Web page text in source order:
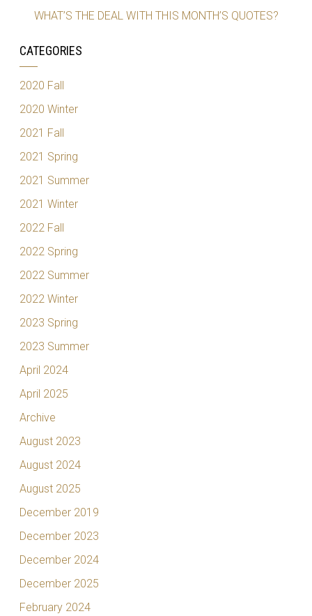
WHAT’S THE DEAL WITH THIS MONTH’S QUOTES?
CATEGORIES
2020 Fall
2020 Winter
2021 Fall
2021 Spring
2021 Summer
2021 Winter
2022 Fall
2022 Spring
2022 Summer
2022 Winter
2023 Spring
2023 Summer
April 2024
April 2025
Archive
August 2023
August 2024
August 2025
December 2019
December 2023
December 2024
December 2025
February 2024